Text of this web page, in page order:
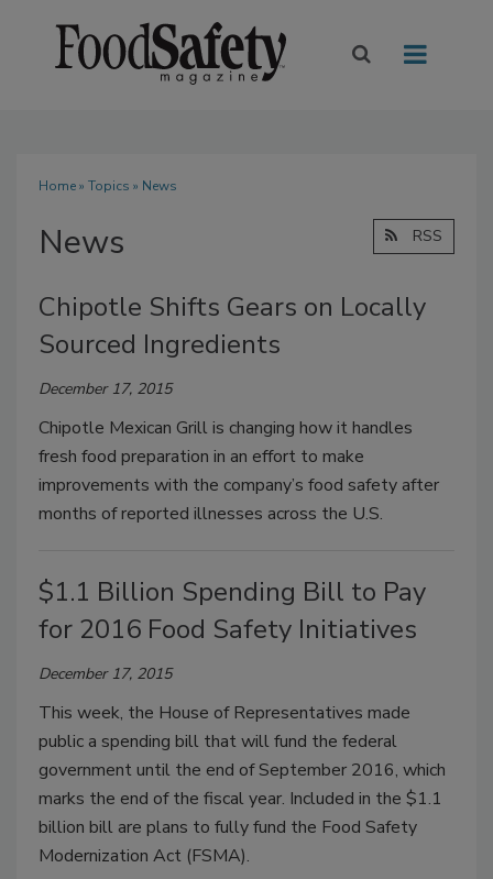
Home» Topics » News
News RSS
Chipotle Shifts Gears on Locally
Sourced Ingredients
December 17, 2015
Chipotle Mexican Grill is changing how it handles
fresh food preparation in an effort to make
improvements with the company’s food safety after
months of reported illnesses across the U.S.
$1.1 Billion Spending Bill to Pay
for 2016 Food Safety Initiatives
December 17, 2015
This week, the House of Representatives made
public a spending bill that will fund the federal
government until the end of September 2016, which
marks the end of the fiscal year. Included in the $1.1
billion bill are plans to fully fund the Food Safety
Modernization Act (FSMA).